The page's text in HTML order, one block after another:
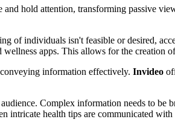
hold attention, transforming passive
of individuals isn't feasible or desired,
apps. This allows for the creation
information effectively. Invideo
Complex information needs to be
intricate health tips are communicated with